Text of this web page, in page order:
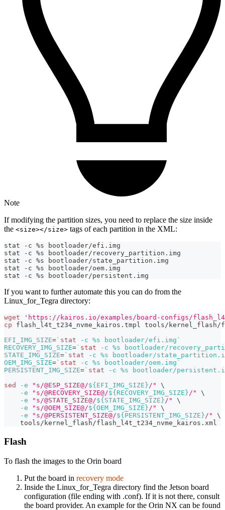
Note
If modifying the partition sizes, you need to replace the size inside
the <size></size> tags of each partition in the XML:
stat -c %s bootloader/efi.img
stat -c %s bootloader/recovery_partition.img
stat -c %s bootloader/state_partition.img
stat -c %s bootloader/oem.img
stat -c %s bootloader/persistent.img
If you want to further automate this you can do from the
Linux_for_Tegra directory:
wget
'https://kairos.io/examples/board-configs/
cp flash_l4t_t234_nvme_kairos.tmpl tools/kernel_flash/
EFI_IMG_SIZE=` stat -c %s bootloader/efi.img `
RECOVERY_IMG_SIZE=` stat -c %s bootloader/
STATE_IMG_SIZE=` stat -c %s bootloader/
OEM_IMG_SIZE=` stat -c %s bootloader/oem.img `
PERSISTENT_IMG_SIZE=` stat -c %s bootloader/
sed
-e "s/@ESP_SIZE@/${EFI_IMG_SIZE}/"
\
-e
"s/@RECOVERY_SIZE@/${RECOVERY_IMG_SIZE}/"
\
-e
"s/@STATE_SIZE@/${STATE_IMG_SIZE}/"
\
-e
"s/@OEM_SIZE@/${OEM_IMG_SIZE}/"
\
-e
"s/@PERSISTENT_SIZE@/${PERSISTENT_IMG_SIZE}/"
\
    tools/kernel_flash/flash_l4t_t234_nvme_kairos.xml
Flash
To flash the images to the Orin board
Put the board in recovery mode
Inside the Linux_for_Tegra directory find the Jetson board
configuration (file ending with .conf). If it is not there, consult
the board provider. An example for the Orin NX can be found